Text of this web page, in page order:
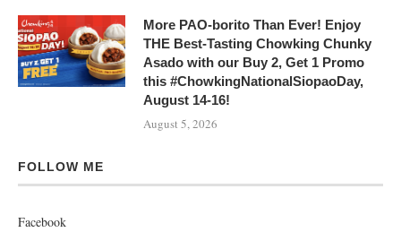
More PAO-borito Than Ever! Enjoy
THE Best-Tasting Chowking Chunky
Asado with our Buy 2, Get 1 Promo
this #ChowkingNationalSiopaoDay,
August 14-16!
August 5, 2026
FOLLOW ME
Facebook